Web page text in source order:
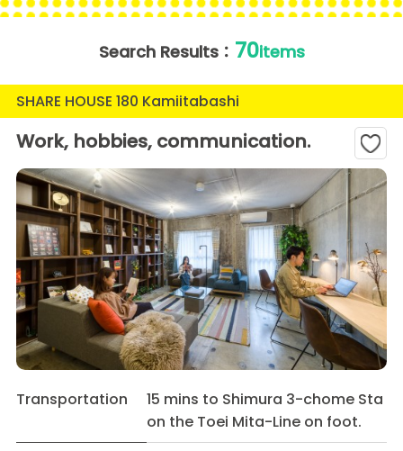
Search Results： 70items
SHARE HOUSE 180 Kamiitabashi
Work, hobbies, communication.
Transportation
15 mins to Shimura 3-chome Sta
on the Toei Mita-Line on foot.